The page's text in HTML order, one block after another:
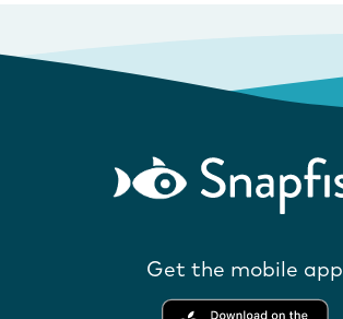
Get the mobile app